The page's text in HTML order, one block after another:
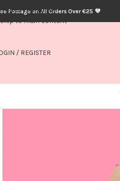
Skip to navigation
Skip to main content
Postage on All Orders Over €25 💜
/ REGISTER